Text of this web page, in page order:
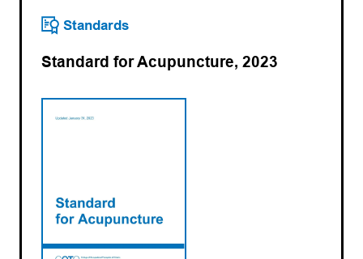
Standards
Standard for Acupuncture, 2023